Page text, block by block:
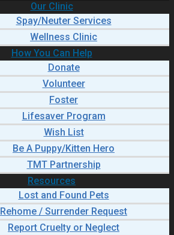
Our Clinic
Spay/Neuter Services
Wellness Clinic
How You Can Help
Donate
Volunteer
Foster
Lifesaver Program
Wish List
Be A Puppy/Kitten Hero
TMT Partnership
Resources
Lost and Found Pets
Rehome / Surrender Request
Report Cruelty or Neglect